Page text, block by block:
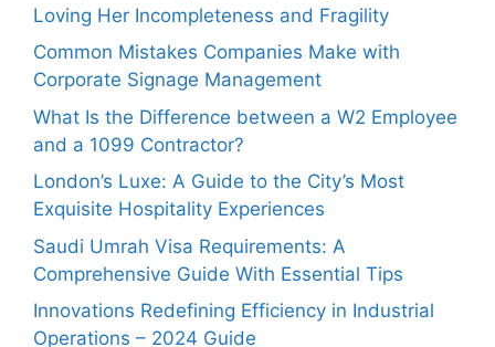
Loving Her Incompleteness and Fragility
Common Mistakes Companies Make with
Corporate Signage Management
What Is the Difference between a W2 Employee
and a 1099 Contractor?
London’s Luxe: A Guide to the City’s Most
Exquisite Hospitality Experiences
Saudi Umrah Visa Requirements: A
Comprehensive Guide With Essential Tips
Innovations Redefining Efficiency in Industrial
Operations – 2024 Guide